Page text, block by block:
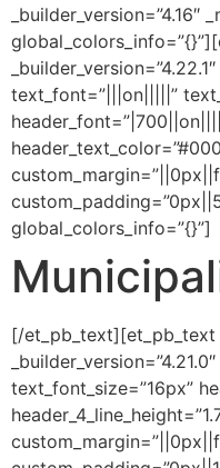
_builder_version=”4.16″
text_font=”|||on|||||”
global_colors_info=”{}”]
[/et_pb_text][et_pb_text
text_font_size=”16px”